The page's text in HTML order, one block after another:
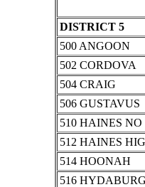
DISTRICT 5
500 ANGOON
502 CORDOVA
504 CRAIG
506 GUSTAVUS
510 HAINES NO
512 HAINES
514 HOONAH
516 HYDABURG